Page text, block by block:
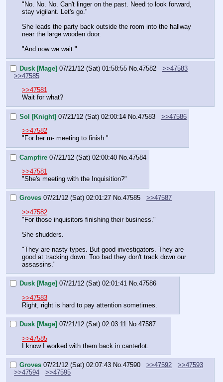
"No. No. No. Can't linger on the past. Need to look forward,
stay vigilant. Let's go."
She leads the party back outside the room into the hallway
near the large wooden door.
"And now we wait."
Dusk [Mage] 07/21/12 (Sat) 01:58:55 No. 47582
>>47583
>>47585
>>47581
Wait for what?
Sol [Knight] 07/21/12 (Sat) 02:00:14 No. 47583
>>47586
>>47582
"For her m- meeting to finish."
Campfire 07/21/12 (Sat) 02:00:40 No. 47584
>>47581
"She's meeting with the Inquisition?"
Groves 07/21/12 (Sat) 02:01:27 No.47585
>>47587
>>47582
"For those inquisitors finishing their business."
She shudders.
"They are nasty types. But good investigators. They are
good at tracking down. Too bad they don't track down our
assassins."
Dusk [Mage] 07/21/12 (Sat) 02:01:41 No.47586
>>47583
Right, right is hard to pay attention sometimes.
Dusk [Mage] 07/21/12 (Sat) 02:03:11 No.47587
>>47585
I know I worked with them back in canterlot.
Groves 07/21/12 (Sat) 02:07:43 No.47590 >>47592
>>47593
>>47594
>>47595